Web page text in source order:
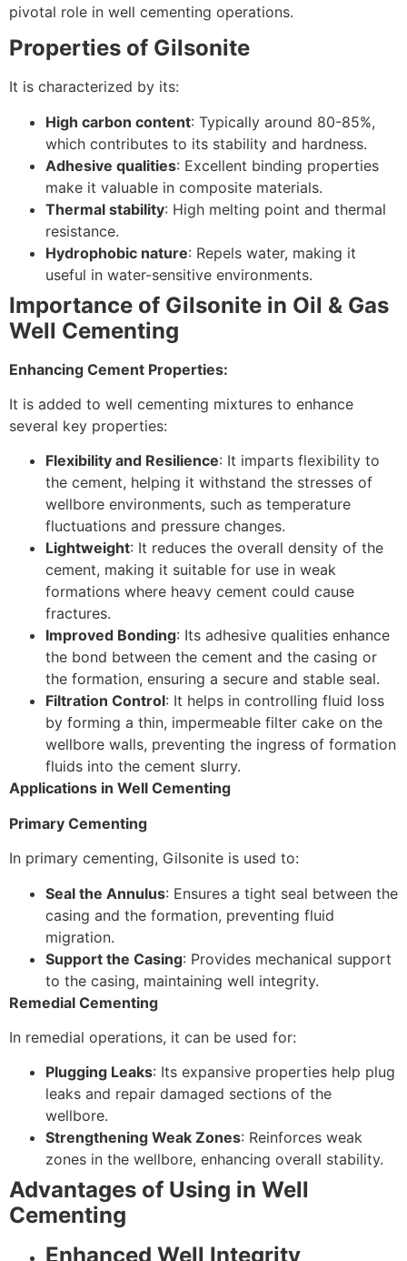
pivotal role in well cementing operations.
Properties of Gilsonite
It is characterized by its:
High carbon content: Typically around 80-85%,
which contributes to its stability and hardness.
Adhesive qualities: Excellent binding properties
make it valuable in composite materials.
Thermal stability: High melting point and thermal
resistance.
Hydrophobic nature: Repels water, making it
useful in water-sensitive environments.
Importance of Gilsonite in Oil & Gas
Well Cementing
Enhancing Cement Properties:
It is added to well cementing mixtures to enhance
several key properties:
Flexibility and Resilience: It imparts flexibility to
the cement, helping it withstand the stresses of
wellbore environments, such as temperature
fluctuations and pressure changes.
Lightweight: It reduces the overall density of the
cement, making it suitable for use in weak
formations where heavy cement could cause
fractures.
Improved Bonding: Its adhesive qualities enhance
the bond between the cement and the casing or
the formation, ensuring a secure and stable seal.
Filtration Control: It helps in controlling fluid loss
by forming a thin, impermeable filter cake on the
wellbore walls, preventing the ingress of formation
fluids into the cement slurry.
Applications in Well Cementing
Primary Cementing
In primary cementing, Gilsonite is used to:
Seal the Annulus: Ensures a tight seal between the
casing and the formation, preventing fluid
migration.
Support the Casing: Provides mechanical support
to the casing, maintaining well integrity.
Remedial Cementing
In remedial operations, it can be used for:
Plugging Leaks: Its expansive properties help plug
leaks and repair damaged sections of the
wellbore.
Strengthening Weak Zones: Reinforces weak
zones in the wellbore, enhancing overall stability.
Advantages of Using in Well
Cementing
Enhanced Well Integrity